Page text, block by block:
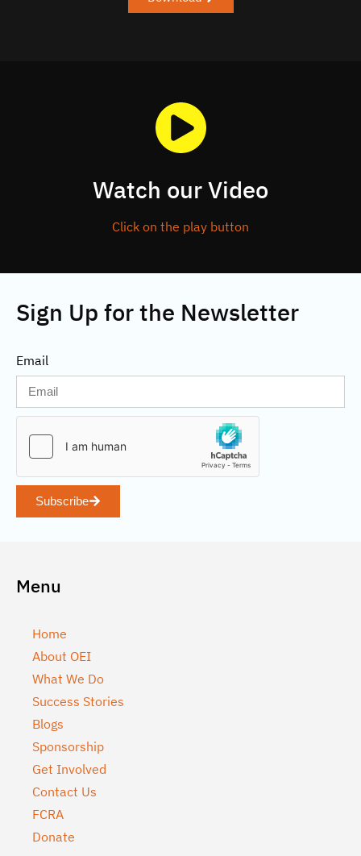
Watch our Video
Click on the play button
Sign Up for the Newsletter
Email
Subscribe
Menu
Home
About OEI
What We Do
Success Stories
Blogs
Sponsorship
Get Involved
Contact Us
FCRA
Donate